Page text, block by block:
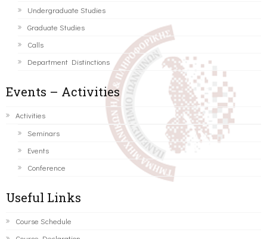
Undergraduate Studies
Graduate Studies
Calls
Department Distinctions
Events – Activities
Activities
Seminars
Events
Conference
Useful Links
Course Schedule